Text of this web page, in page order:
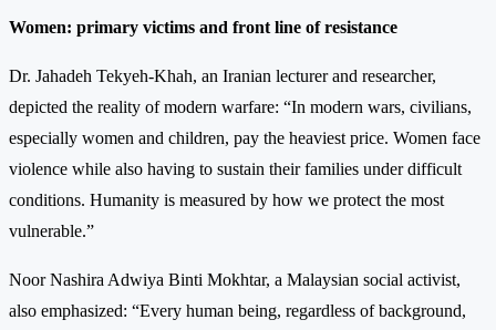
Women: primary victims and front line of resistance
Dr. Jahadeh Tekyeh-Khah, an Iranian lecturer and researcher,
depicted the reality of modern warfare: “In modern wars, civilians,
especially women and children, pay the heaviest price. Women face
violence while also having to sustain their families under difficult
conditions. Humanity is measured by how we protect the most
vulnerable.”
Noor Nashira Adwiya Binti Mokhtar, a Malaysian social activist,
also emphasized: “Every human being, regardless of background,